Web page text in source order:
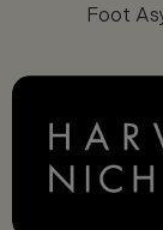
Foot